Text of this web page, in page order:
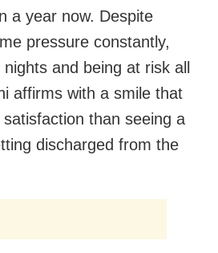
a year now. Despite
pressure constantly,
and being at risk all
affirms with a smile that
than seeing a
discharged from the